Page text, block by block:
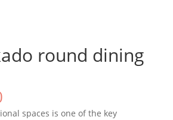
round dining
spaces is one of the key